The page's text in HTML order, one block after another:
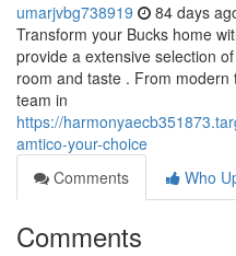
umarjvbg738919 84 days
Transform your Bucks home
provide a extensive selection
room and taste . From
team in
https://
amtico-your-choice
Comments
Who
Comments